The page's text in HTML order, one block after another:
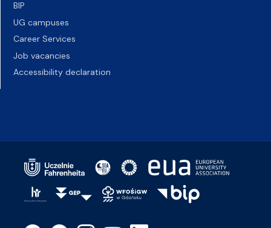
BIP
UG campuses
Career Services
Job vacancies
Accessibility declaration